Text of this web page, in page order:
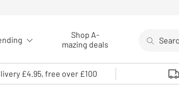
Shop A-
mazing deals
Use up
£4.95, free over £100